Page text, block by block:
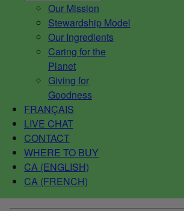
Our Mission
Stewardship Model
Our Ingredients
Caring for the
Planet
Giving for
Goodness
FRANÇAIS
LIVE CHAT
CONTACT
WHERE TO BUY
CA (ENGLISH)
CA (FRENCH)